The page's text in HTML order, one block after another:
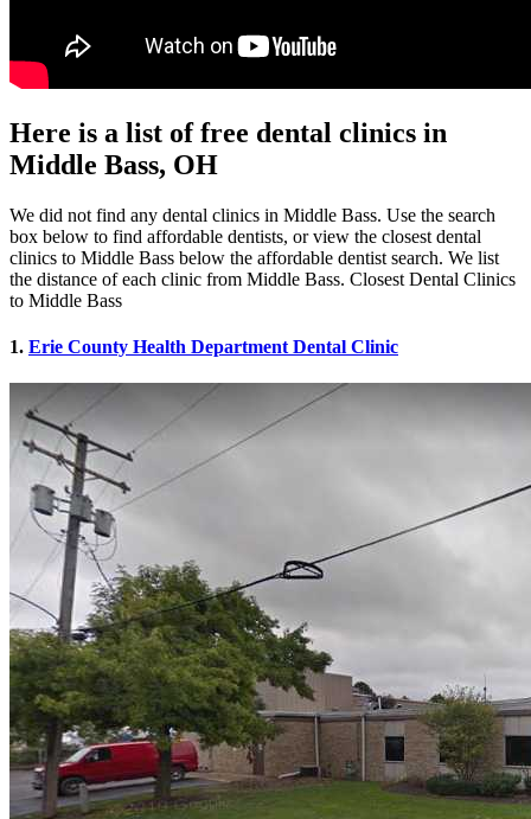
Here is a list of free dental clinics in
Middle Bass, OH
We did not find any dental clinics in Middle Bass. Use the search
box below to find affordable dentists, or view the closest dental
clinics to Middle Bass below the affordable dentist search. We list
the distance of each clinic from Middle Bass. Closest Dental Clinics
to Middle Bass
1. Erie County Health Department Dental Clinic